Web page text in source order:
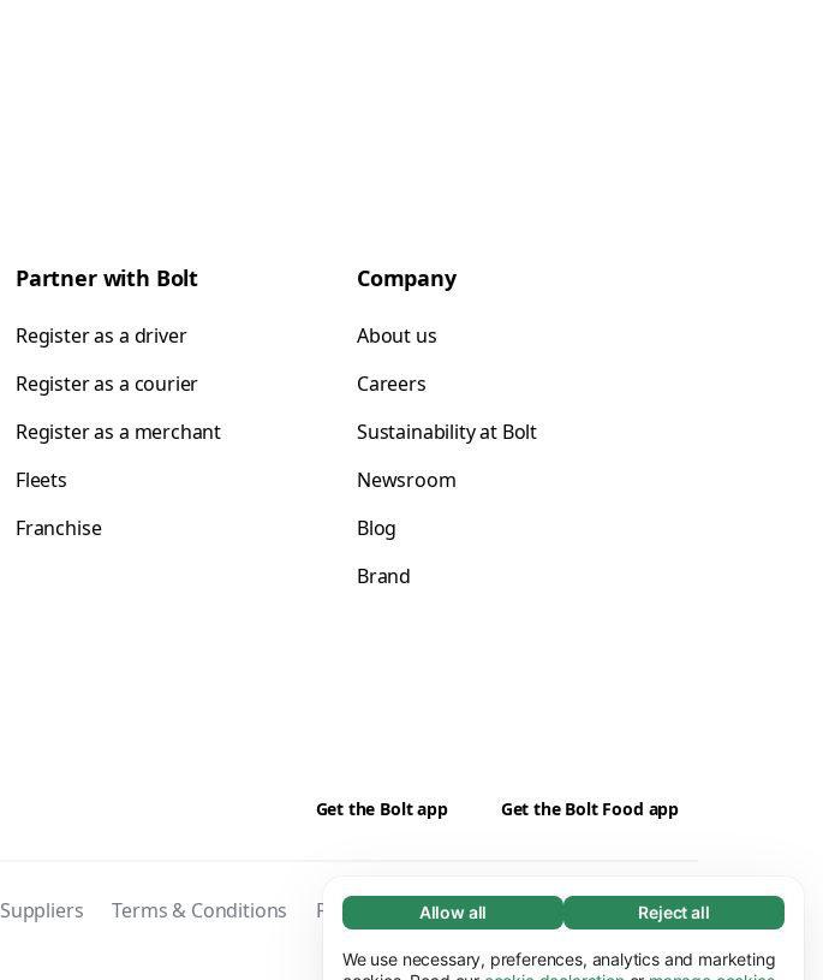
Necessary (65)
Necessary cookies help make our website
Learn more
Allow all Reject all
We use necessary, preferences, analytics and marketing
Partner with Bolt
Register as a driver
Register as a courier
Register as a merchant
Fleets
Franchise
Company
About us
Careers
Sustainability at Bolt
Newsroom
Blog
Brand
Get the Bolt app Get the Bolt Food app
Suppliers Terms & Conditions Privacy Cookies Security Kontakti